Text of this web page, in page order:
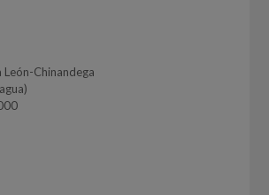
Chinandega